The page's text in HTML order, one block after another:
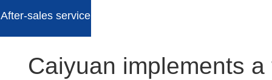
After-sales service
Caiyuan implements